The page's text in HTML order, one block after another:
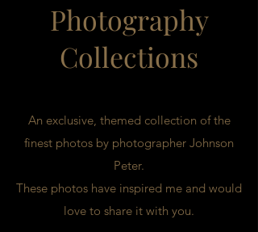
Photography
Collections
An exclusive, themed collection of the
finest photos by photographer Johnson
Peter.
These photos have inspired me and would
love to share it with you.